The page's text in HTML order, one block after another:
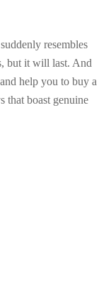
resembles
but it will last. And
help you to buy a
that boast genuine